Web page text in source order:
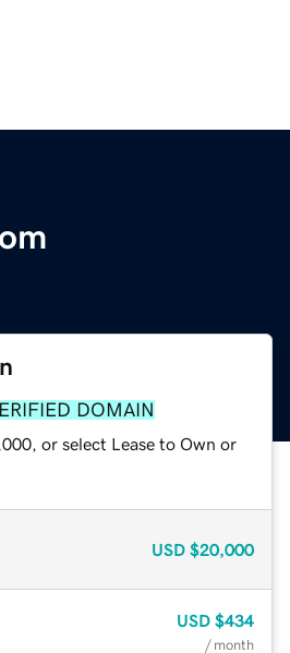
DOMAIN
or select Lease to Own or
USD $20,000
USD $434
/ month